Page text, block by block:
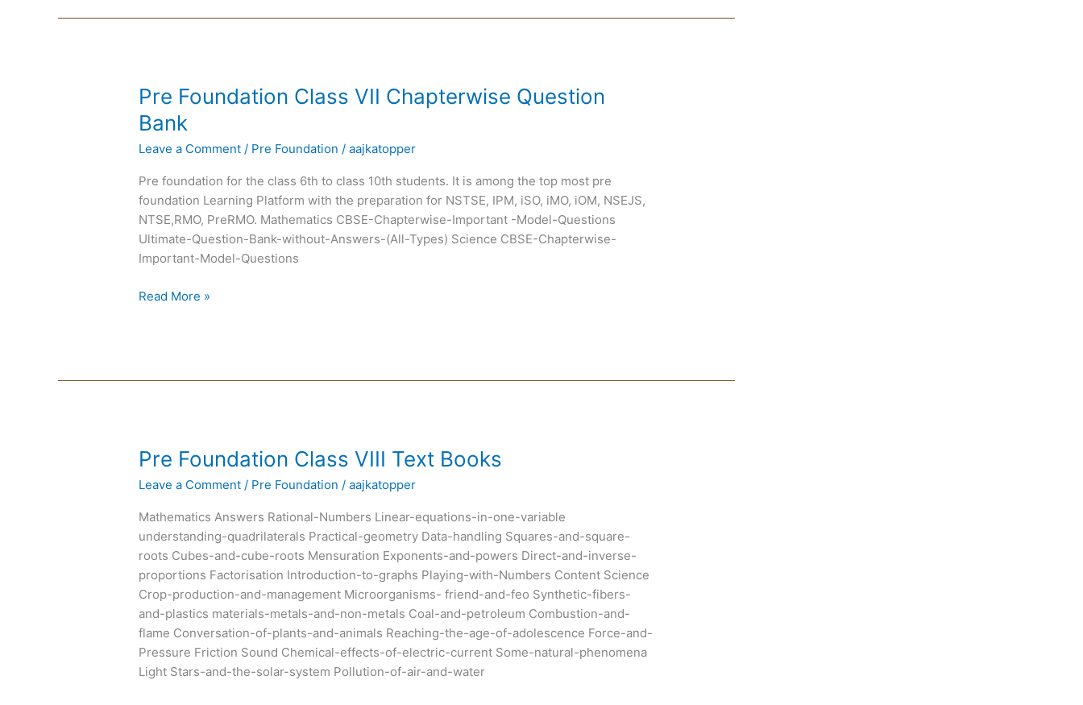
Pre Foundation Class VII Chapterwise Question
Bank
Leave a Comment / Pre Foundation /aajkatopper
Pre foundation for the class 6th to class 10th students. It is among the top most pre
foundation Learning Platform with the preparation for NSTSE, IPM, iSO, iMO, iOM, NSEJS,
NTSE,RMO, PreRMO. Mathematics CBSE-Chapterwise-Important -Model-Questions
Ultimate-Question-Bank-without-Answers-(All-Types) Science CBSE-Chapterwise-
Important-Model-Questions
Pre
Class
VII
Question
Bank
Read More »
Pre Foundation Class VIII Text Books
Leave a Comment / Pre Foundation /aajkatopper
Mathematics Answers Rational-Numbers Linear-equations-in-one-variable
understanding-quadrilaterals Practical-geometry Data-handling Squares-and-square-
roots Cubes-and-cube-roots Mensuration Exponents-and-powers Direct-and-inverse-
proportions Factorisation Introduction-to-graphs Playing-with-Numbers Content Science
Crop-production-and-management Microorganisms- friend-and-feo Synthetic-fibers-
and-plastics materials-metals-and-non-metals Coal-and-petroleum Combustion-and-
flame Conversation-of-plants-and-animals Reaching-the-age-of-adolescence Force-and-
Pressure Friction Sound Chemical-effects-of-electric-current Some-natural-phenomena
Light Stars-and-the-solar-system Pollution-of-air-and-water
Pre
Class
VIII
Text
Books